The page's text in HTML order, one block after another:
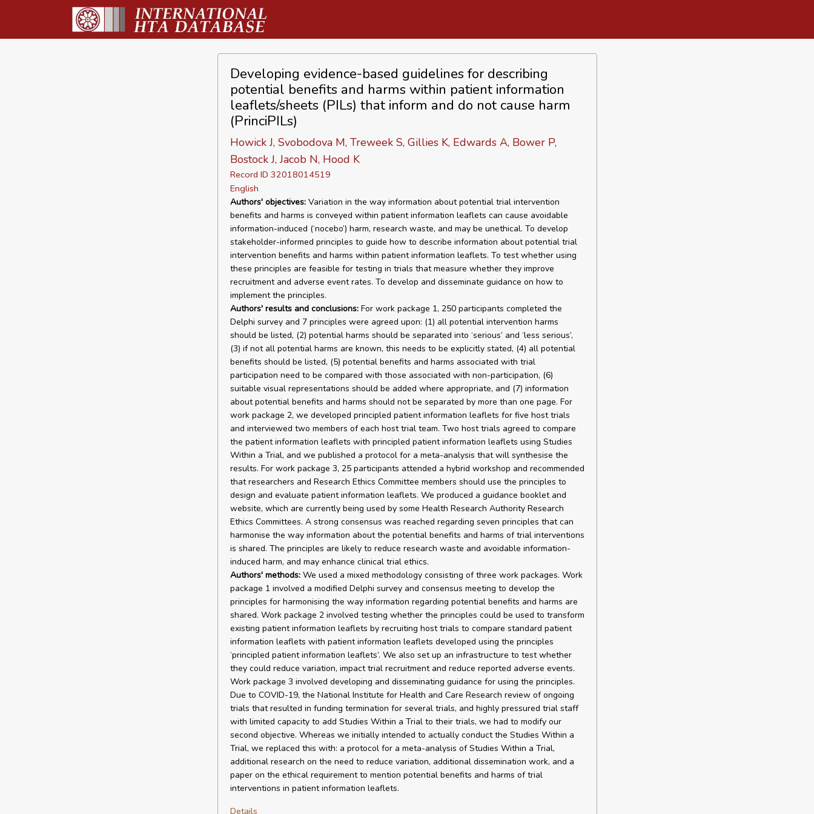
Developing evidence-based guidelines for describing
potential benefits and harms within patient information
leaflets/sheets (PILs) that inform and do not cause harm
(PrinciPILs)
Howick J, Svobodova M, Treweek S, Gillies K, Edwards A, Bower P,
Bostock J, Jacob N, Hood K
Record ID 32018014519
English
Authors' objectives:Variation in the way information about potential trial intervention
benefits and harms is conveyed within patient information leaflets can cause avoidable
information-induced (‘nocebo’) harm, research waste, and may be unethical. To develop
stakeholder-informed principles to guide how to describe information about potential trial
intervention benefits and harms within patient information leaflets. To test whether using
these principles are feasible for testing in trials that measure whether they improve
recruitment and adverse event rates. To develop and disseminate guidance on how to
implement the principles.
Authors' results and conclusions:For work package 1, 250 participants completed the
Delphi survey and 7 principles were agreed upon: (1) all potential intervention harms
should be listed, (2) potential harms should be separated into ‘serious’ and ‘less serious’,
(3) if not all potential harms are known, this needs to be explicitly stated, (4) all potential
benefits should be listed, (5) potential benefits and harms associated with trial
participation need to be compared with those associated with non-participation, (6)
suitable visual representations should be added where appropriate, and (7) information
about potential benefits and harms should not be separated by more than one page. For
work package 2, we developed principled patient information leaflets for five host trials
and interviewed two members of each host trial team. Two host trials agreed to compare
the patient information leaflets with principled patient information leaflets using Studies
Within a Trial, and we published a protocol for a meta-analysis that will synthesise the
results. For work package 3, 25 participants attended a hybrid workshop and recommended
that researchers and Research Ethics Committee members should use the principles to
design and evaluate patient information leaflets. We produced a guidance booklet and
website, which are currently being used by some Health Research Authority Research
Ethics Committees. A strong consensus was reached regarding seven principles that can
harmonise the way information about the potential benefits and harms of trial interventions
is shared. The principles are likely to reduce research waste and avoidable information-
induced harm, and may enhance clinical trial ethics.
Authors' methods:We used a mixed methodology consisting of three work packages. Work
package 1 involved a modified Delphi survey and consensus meeting to develop the
principles for harmonising the way information regarding potential benefits and harms are
shared. Work package 2 involved testing whether the principles could be used to transform
existing patient information leaflets by recruiting host trials to compare standard patient
information leaflets with patient information leaflets developed using the principles
‘principled patient information leaflets’. We also set up an infrastructure to test whether
they could reduce variation, impact trial recruitment and reduce reported adverse events.
Work package 3 involved developing and disseminating guidance for using the principles.
Due to COVID-19, the National Institute for Health and Care Research review of ongoing
trials that resulted in funding termination for several trials, and highly pressured trial staff
with limited capacity to add Studies Within a Trial to their trials, we had to modify our
second objective. Whereas we initially intended to actually conduct the Studies Within a
Trial, we replaced this with: a protocol for a meta-analysis of Studies Within a Trial,
additional research on the need to reduce variation, additional dissemination work, and a
paper on the ethical requirement to mention potential benefits and harms of trial
interventions in patient information leaflets.
Details